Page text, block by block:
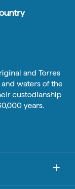
and Torres
waters of the
custodianship
years.